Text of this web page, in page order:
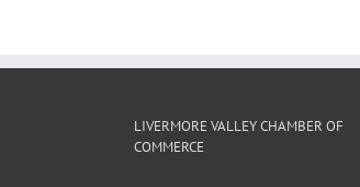
LIVERMORE VALLEY CHAMBER OF
COMMERCE